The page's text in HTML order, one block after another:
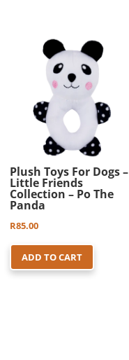
Plush Toys For Dogs –
Little Friends
Collection – Po The
Panda
R85.00
ADD TO CART